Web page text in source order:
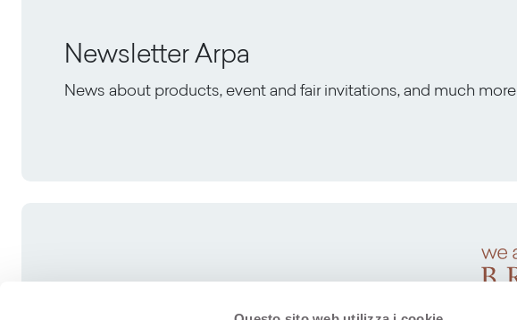
Newsletter Arpa
News about products, event and fair invitations, and much more